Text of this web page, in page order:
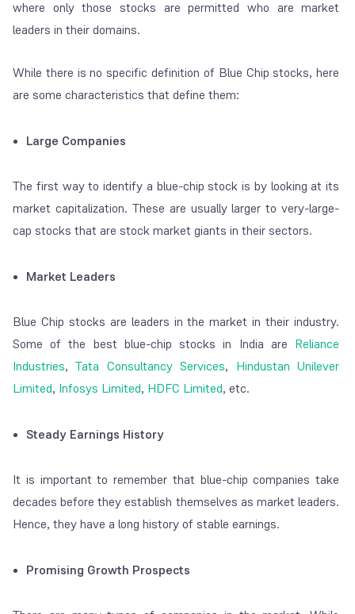
where only those stocks are permitted who are market
leaders in their domains.
While there is no specific definition of Blue Chip stocks, here
are some characteristics that define them:
Large Companies
The first way to identify a blue-chip stock is by looking at its
market capitalization. These are usually larger to very-large-
cap stocks that are stock market giants in their sectors.
Market Leaders
Blue Chip stocks are leaders in the market in their industry.
Some of the best blue-chip stocks in India are Reliance
Industries,Tata Consultancy Services, Hindustan Unilever
Limited, Infosys Limited, HDFC Limited, etc.
Steady Earnings History
It is important to remember that blue-chip companies take
decades before they establish themselves as market leaders.
Hence, they have a long history of stable earnings.
Promising Growth Prospects